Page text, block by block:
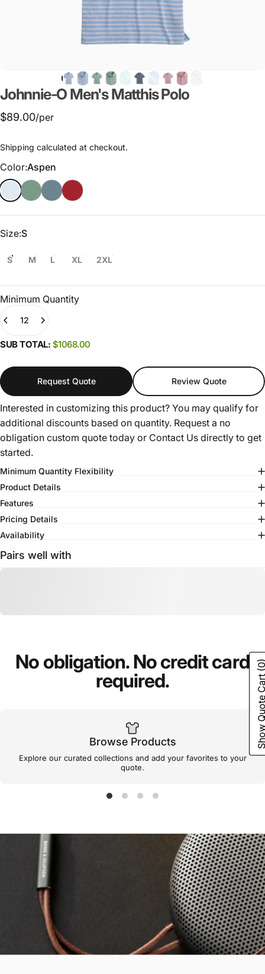
Johnnie-O Men'sMatthisPolo
$89.00/per
Shipping calculated at checkout.
Color
Color:Aspen
Size
Size:S
S M L XL 2XL
Minimum Quantity
Quantity
SUB TOTAL: $1068.00
Request Quote Review Quote
Interested in customizing this product? You may qualify for
additional discounts based on quantity. Request a no
obligation custom quote today or Contact Us directly to get
started.
Minimum Quantity Flexibility
Product Details
Features
Pricing Details
Availability
Pairs well with
No obligation.Nocreditcard
required.
Browse Products
Explore our curated collections and add your favorites to your
quote.
Show